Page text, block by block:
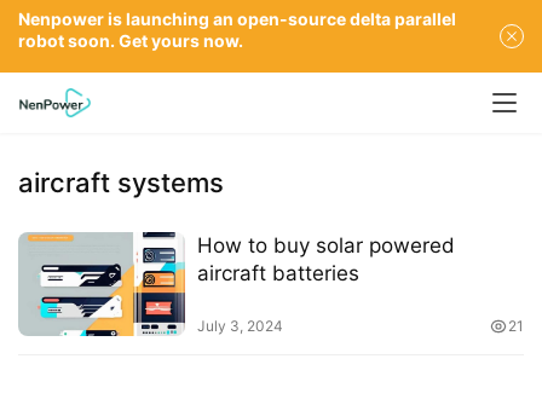
aircraft systems
How to buy solar powered
aircraft batteries
July 3, 2024 21
Nenpower is launching an open-source delta parallel
robot soon. Get yours now.